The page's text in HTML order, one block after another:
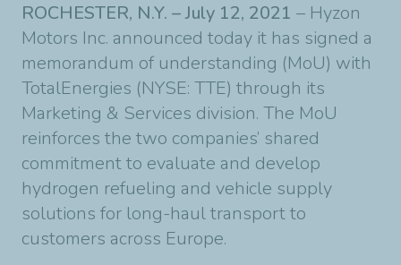
ROCHESTER, N.Y. – July 12, 2021 – Hyzon
Motors Inc. announced today it has signed a
memorandum of understanding (MoU) with
TotalEnergies (NYSE: TTE) through its
Marketing & Services division. The MoU
reinforces the two companies’ shared
commitment to evaluate and develop
hydrogen refueling and vehicle supply
solutions for long-haul transport to
customers across Europe.